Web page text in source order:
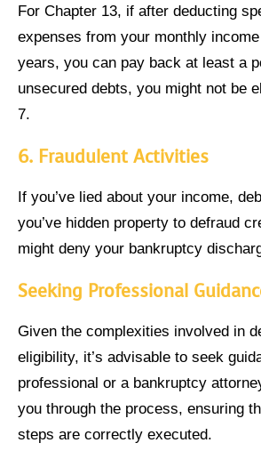
For Chapter 13, if after deducting
expenses from your monthly
years, you can pay back at least a
unsecured debts, you might not be
7.
6. Fraudulent Activities
If you’ve lied about your income,
you’ve hidden property to defraud
might deny your bankruptcy
Seeking Professional
Given the complexities involved in
eligibility, it’s advisable to seek
professional or a bankruptcy
you through the process, ensuring
steps are correctly executed.